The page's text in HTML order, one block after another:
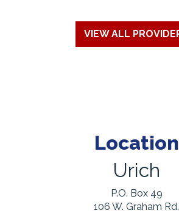
VIEW ALL
Location
Urich
P.O. Box 49
106 W. Graham Rd.